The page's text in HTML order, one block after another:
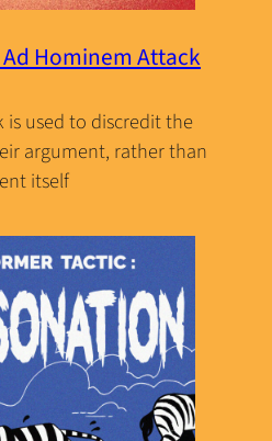
Hominem Attack
used to discredit the
argument, rather than
itself